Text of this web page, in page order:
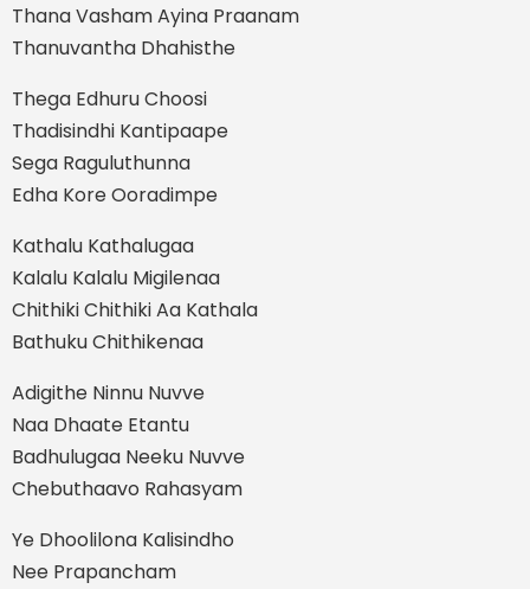
Thana Vasham Ayina Praanam
Thanuvantha Dhahisthe
Thega Edhuru Choosi
Thadisindhi Kantipaape
Sega Raguluthunna
Edha Kore Ooradimpe
Kathalu Kathalugaa
Kalalu Kalalu Migilenaa
Chithiki Chithiki Aa Kathala
Bathuku Chithikenaa
Adigithe Ninnu Nuvve
Naa Dhaate Etantu
Badhulugaa Neeku Nuvve
Chebuthaavo Rahasyam
Ye Dhoolilona Kalisindho
Nee Prapancham